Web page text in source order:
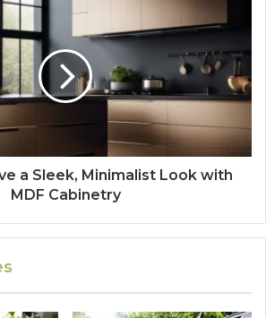
a Sleek, Minimalist Look with
MDF Cabinetry